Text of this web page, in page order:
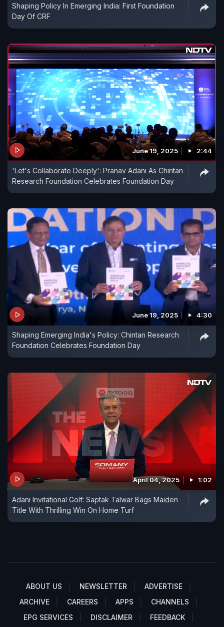
Shaping Policy In Emerging India: First Foundation
Day Of CRF
June 19, 2025 2:44
'Let's Collaborate Deeply': Pranav Adani As Chintan
Research Foundation Celebrates Foundation Day
June 19, 2025 4:30
Shaping Emerging India's Policy: Chintan Research
Foundation Celebrates Foundation Day
April 04, 2025 1:02
Adani Invitational Golf: Saptak Talwar Bags Maiden
Title With Thrilling Win On Home Turf
ABOUT US NEWSLETTER
ADVERTISE
ARCHIVE
CAREERS APPS
CHANNELS
EPG SERVICES
DISCLAIMER FEEDBACK